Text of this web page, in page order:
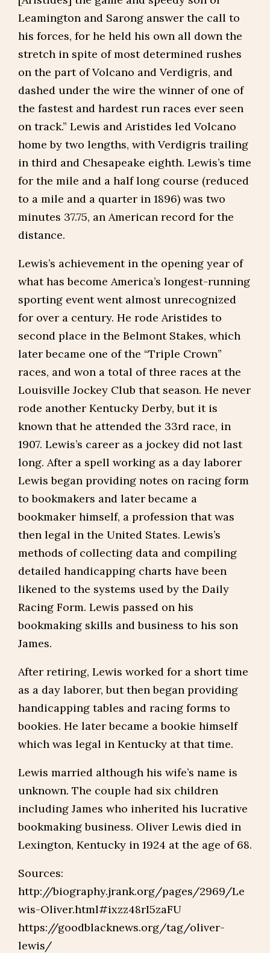
Leamington and Sarong answer the call to
his forces, for he held his own all down the
stretch in spite of most determined rushes
on the part of Volcano and Verdigris, and
dashed under the wire the winner of one of
the fastest and hardest run races ever seen
on track.” Lewis and Aristides led Volcano
home by two lengths, with Verdigris trailing
in third and Chesapeake eighth. Lewis’s time
for the mile and a half long course (reduced
to a mile and a quarter in 1896) was two
minutes 37.75, an American record for the
distance.
Lewis’s achievement in the opening year of
what has become America’s longest-running
sporting event went almost unrecognized
for over a century. He rode Aristides to
second place in the Belmont Stakes, which
later became one of the “Triple Crown”
races, and won a total of three races at the
Louisville Jockey Club that season. He never
rode another Kentucky Derby, but it is
known that he attended the 33rd race, in
1907. Lewis’s career as a jockey did not last
long. After a spell working as a day laborer
Lewis began providing notes on racing form
to bookmakers and later became a
bookmaker himself, a profession that was
then legal in the United States. Lewis’s
methods of collecting data and compiling
detailed handicapping charts have been
likened to the systems used by the Daily
Racing Form. Lewis passed on his
bookmaking skills and business to his son
James.
After retiring, Lewis worked for a short time
as a day laborer, but then began providing
handicapping tables and racing forms to
bookies. He later became a bookie himself
which was legal in Kentucky at that time.
Lewis married although his wife’s name is
unknown. The couple had six children
including James who inherited his lucrative
bookmaking business. Oliver Lewis died in
Lexington, Kentucky in 1924 at the age of 68.
Sources:
http://biography.jrank.org/pages/2969/Le
wis-Oliver.html#ixzz48rI5zaFU
https://goodblacknews.org/tag/oliver-
lewis/